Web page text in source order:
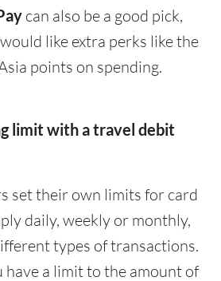
can also be a good pick,
like extra perks like the
points on spending.
limit with a travel debit
set their own limits for card
daily, weekly or monthly,
types of transactions.
have a limit to the amount of